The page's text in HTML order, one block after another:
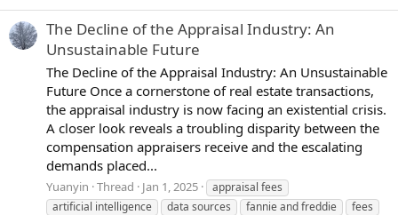
The Decline of the Appraisal Industry: An
Unsustainable Future
The Decline of the Appraisal Industry: An Unsustainable
Future Once a cornerstone of real estate transactions,
the appraisal industry is now facing an existential crisis.
A closer look reveals a troubling disparity between the
compensation appraisers receive and the escalating
demands placed...
Yuanyin Thread Jan 1, 2025
appraisal fees
artificial intelligence
data sources fannie and freddie
fees